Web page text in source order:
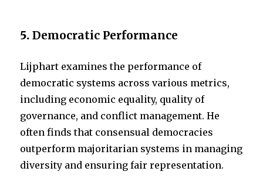
5.Democratic Performance
Lijphart examines the performance of
democratic systems across various metrics,
including economic equality, quality of
governance, and conflict management. He
often finds that consensual democracies
outperform majoritarian systems in managing
diversity and ensuring fair representation.